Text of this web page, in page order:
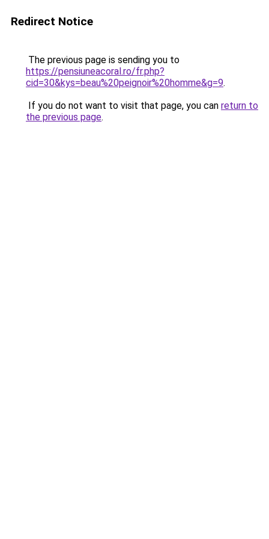
Redirect Notice
The previous page is sending you to
https://pensiuneacoral.ro/fr.php?
cid=30&kys=beau%20peignoir%20homme&g=9.
If you do not want to visit that page, you can return to
the previous page.